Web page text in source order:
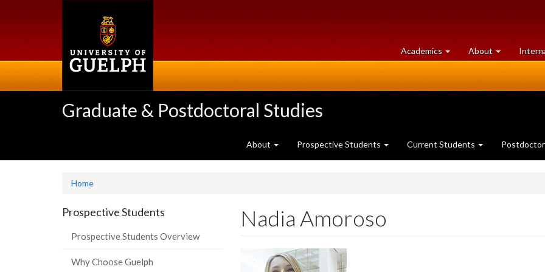
Academics at
University
About University
of
Graduate & Postdoctoral Studies
About Prospective Students Current Students
Home
Nadia Amoroso
Prospective Students
Prospective Students Overview
Why Choose Guelph